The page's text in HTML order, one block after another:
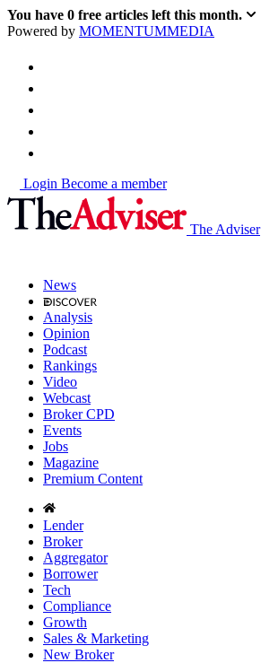
You have 0 free articles left this month.
Powered by MOMENTUMMEDIA
Login Become a member
The Adviser
News
Analysis
Opinion
Podcast
Rankings
Video
Webcast
Broker CPD
Events
Jobs
Magazine
Premium Content
Lender
Broker
Aggregator
Borrower
Tech
Compliance
Growth
Sales & Marketing
New Broker